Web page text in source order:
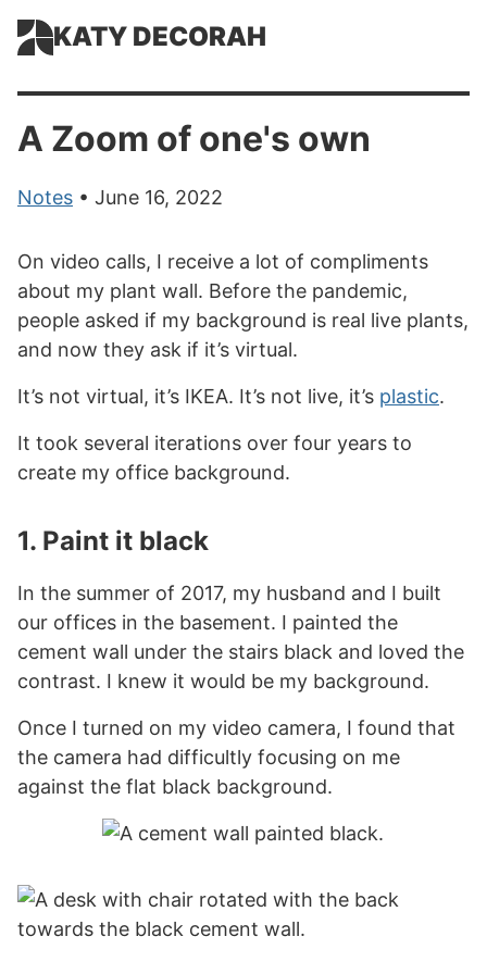
KATY DECORAH
A Zoom of one's own
Notes • June 16, 2022
On video calls, I receive a lot of compliments
about my plant wall. Before the pandemic,
people asked if my background is real live plants,
and now they ask if it’s virtual.
It’s not virtual, it’s IKEA. It’s not live, it’s plastic.
It took several iterations over four years to
create my office background.
1. Paint it black
In the summer of 2017, my husband and I built
our offices in the basement. I painted the
cement wall under the stairs black and loved the
contrast. I knew it would be my background.
Once I turned on my video camera, I found that
the camera had difficultly focusing on me
against the flat black background.